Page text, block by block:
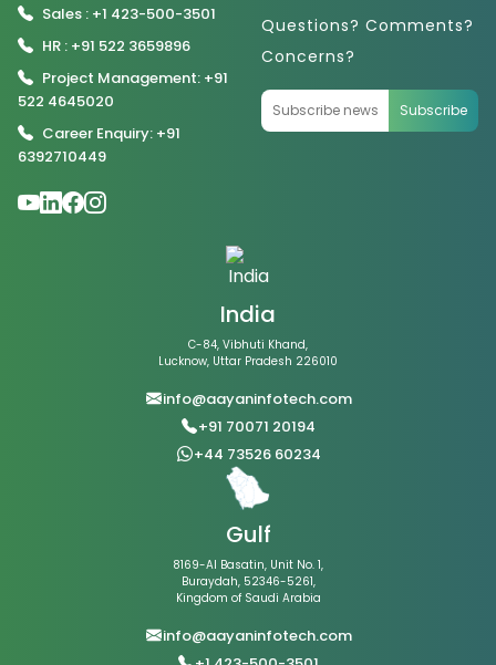
Sales : +1 423-500-3501
HR : +91 522 3659896
Project Management: +91
522 4645020
Career Enquiry: +91
6392710449
Questions? Comments?
Concerns?
Subscribe
India
C-84, Vibhuti Khand,
Lucknow, Uttar Pradesh 226010
info@aayaninfotech.com
+91 70071 20194
+44 73526 60234
Gulf
8169-Al Basatin, Unit No. 1,
Buraydah, 52346-5261,
Kingdom of Saudi Arabia
info@aayaninfotech.com